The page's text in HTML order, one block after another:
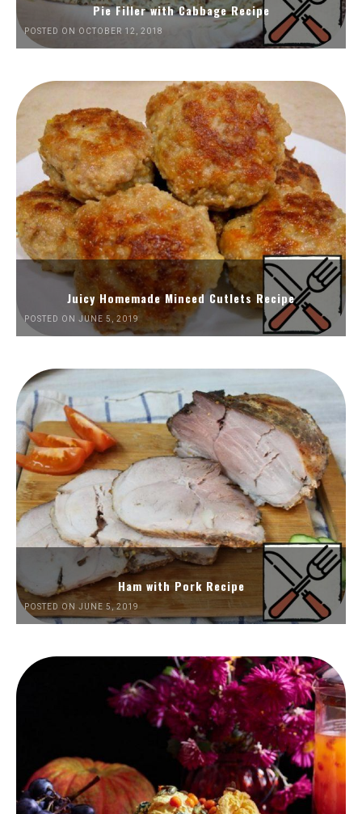
Pie Filler with Cabbage Recipe
POSTED ON OCTOBER 12, 2018
Juicy Homemade Minced Cutlets Recipe
POSTED ON JUNE 5, 2019
Ham with Pork Recipe
POSTED ON JUNE 5, 2019